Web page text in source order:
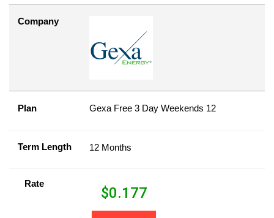
Company
Plan Gexa Free 3 Day Weekends 12
Term Length 12 Months
Rate
$0.177